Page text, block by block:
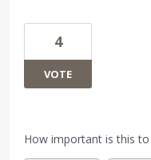
4
VOTE
How important is this to